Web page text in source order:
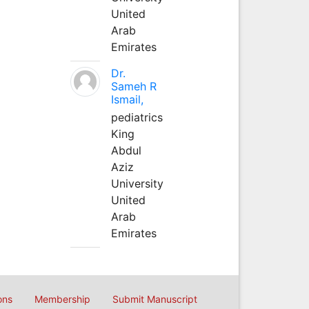
United
Arab
Emirates
Dr.
Sameh R
Ismail,
pediatrics
King
Abdul
Aziz
University
United
Arab
Emirates
Membership Submit Manuscript